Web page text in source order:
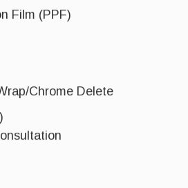
Film (PPF)
Chrome Delete